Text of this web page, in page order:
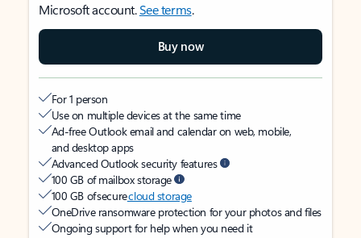
Microsoft account.See terms.
Buy now
For 1 person
Use on multiple devices at the same time
Ad-free Outlook email and calendar on web, mobile,
and desktop apps
Advanced Outlook security features
100 GB of mailbox storage
100 GB of securecloud storage
OneDrive ransomware protection for your photos and files
Ongoing support for help when you need it